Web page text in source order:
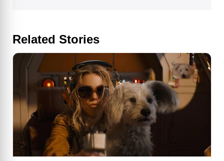
Related Stories